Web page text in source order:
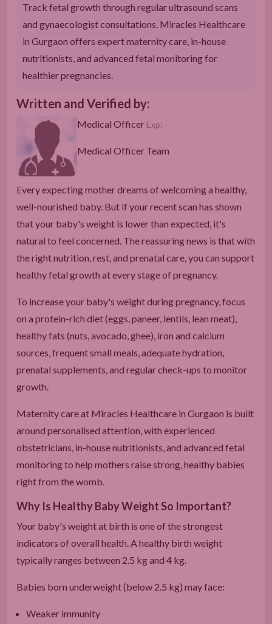
Track fetal growth through regular ultrasound scans
and gynaecologist consultations. Miracles Healthcare
in Gurgaon offers expert maternity care, in-house
nutritionists, and advanced fetal monitoring for
healthier pregnancies.
Written and Verified by:
Medical Officer Exp: -
Medical Officer Team
Every expecting mother dreams of welcoming a healthy,
well-nourished baby. But if your recent scan has shown
that your baby's weight is lower than expected, it's
natural to feel concerned. The reassuring news is that with
the right nutrition, rest, and prenatal care, you can support
healthy fetal growth at every stage of pregnancy.
To increase your baby's weight during pregnancy, focus
on a protein-rich diet (eggs, paneer, lentils, lean meat),
healthy fats (nuts, avocado, ghee), iron and calcium
sources, frequent small meals, adequate hydration,
prenatal supplements, and regular check-ups to monitor
growth.
Maternity care at Miracles Healthcare in Gurgaon is built
around personalised attention, with experienced
obstetricians, in-house nutritionists, and advanced fetal
monitoring to help mothers raise strong, healthy babies
right from the womb.
Why Is Healthy Baby Weight So Important?
Your baby's weight at birth is one of the strongest
indicators of overall health. A healthy birth weight
typically ranges between 2.5 kg and 4 kg.
Babies born underweight (below 2.5 kg) may face:
Weaker immunity